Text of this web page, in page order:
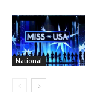
National